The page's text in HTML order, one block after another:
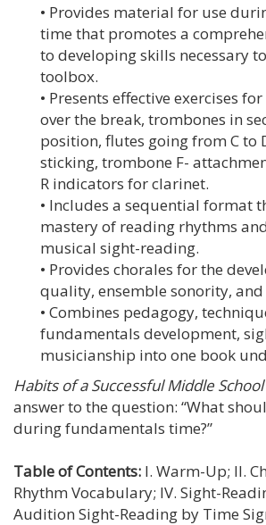
• Provides material for use
time that promotes a
to developing skills necessary
toolbox.
• Presents effective exercises
over the break, trombones in
position, flutes going from C to
sticking, trombone F-
R indicators for clarinet.
• Includes a sequential format
mastery of reading rhythms
musical sight-reading.
• Provides chorales for the
quality, ensemble sonority,
• Combines pedagogy,
fundamentals development,
musicianship into one book
Habits of a Successful Middle
answer to the question: “What
during fundamentals time?”
Table of Contents: I. Warm-Up; II.
Rhythm Vocabulary; IV. Sight-
Audition Sight-Reading by Time